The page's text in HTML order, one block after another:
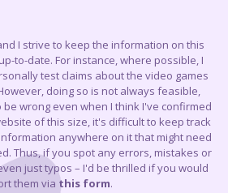
I strive to keep the information on this
to-date. For instance, where possible, I
test claims about the video games
doing so is not always feasible,
be wrong even when I think I've confirmed
of this size, it's difficult to keep track
anywhere on it that might need
Thus, if you spot any errors, mistakes or
just typos – I'd be thrilled if you would
them via this form.